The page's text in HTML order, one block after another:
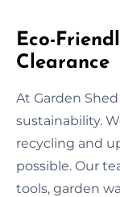
Eco-
Clearance
At Garden
sustainability.
recycling and
possible. Our
tools, garden